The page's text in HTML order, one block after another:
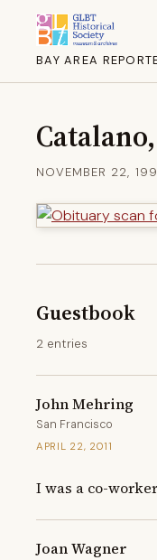
BAY AREA
NOVEMBER 22,
Guestbook
2 entries
John Mehring
San Francisco
APRIL 22, 2011
I was a co-
Joan Wagner